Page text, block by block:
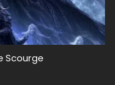
Scourge
Season 2
3
3